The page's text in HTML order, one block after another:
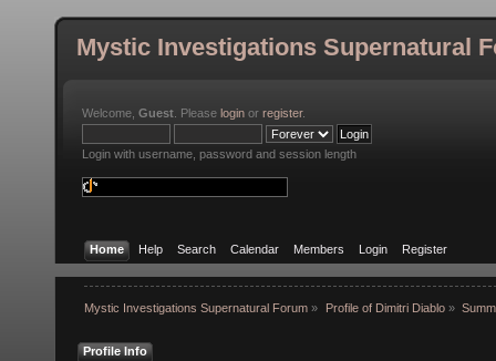
Mystic Investigations Supernatural
Welcome, Guest . Please login or register.
Login with username, password and session length
Home Help Search Calendar Members Login Register
Mystic Investigations Supernatural Forum » Profile of Dimitri Diablo»
Profile Info